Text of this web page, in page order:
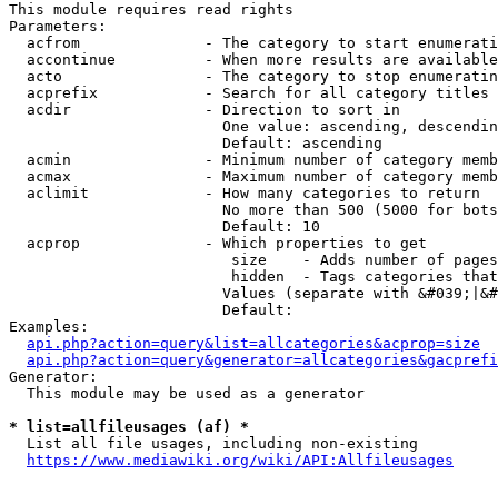
This module requires read rights
Parameters:
acfrom              - The category to start
accontinue          - When more results are
acto                - The category to stop
acprefix            - Search for all category titles
  acdir               - Direction to sort in
One value: ascending,
                        Default: ascending
acmin               - Minimum number of category
acmax               - Maximum number of category
  aclimit             - How many categories to return
No more than 500 (5000 for
                        Default: 10
  acprop              - Which properties to get
size    - Adds number of
hidden  - Tags categories
Values (separate with
                        Default:
Examples:
api.php?action=query&list=allcategories&acprop=size
Generator:
  This module may be used as a generator
* list=allfileusages (af) *
  List all file usages, including non-existing
https://www.mediawiki.org/wiki/API:Allfileusages